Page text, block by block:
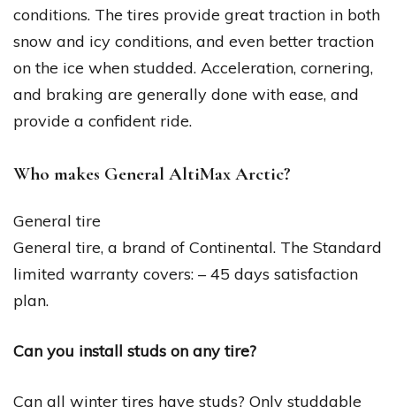
conditions. The tires provide great traction in both
snow and icy conditions, and even better traction
on the ice when studded. Acceleration, cornering,
and braking are generally done with ease, and
provide a confident ride.
Who makes General AltiMax Arctic?
General tire
General tire, a brand of Continental. The Standard
limited warranty covers: – 45 days satisfaction
plan.
Can you install studs on any tire?
Can all winter tires have studs? Only studdable